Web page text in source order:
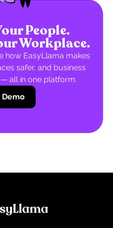
People.
Workplace.
how EasyLlama makes
safer, and business
all in one platform.
Demo